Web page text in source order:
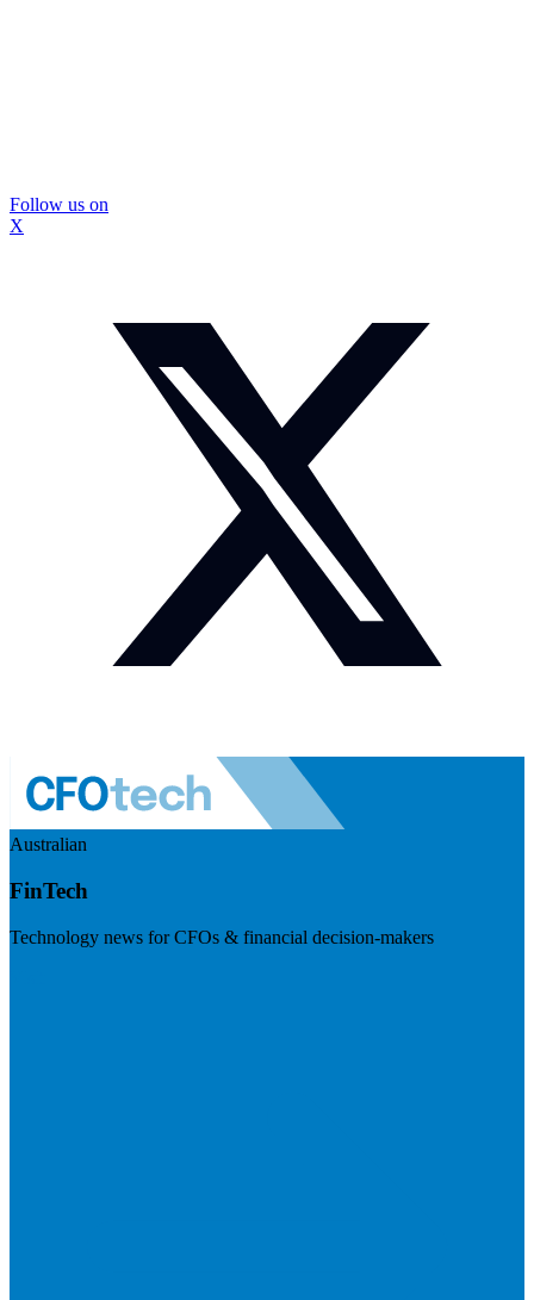
Follow us on
X
Australian
FinTech
Technology news for CFOs & financial decision-makers